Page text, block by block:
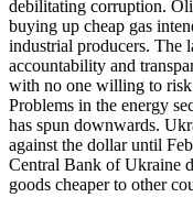
debilitating corruption.
buying up cheap gas
industrial producers. The
accountability and
with no one willing to
Problems in the energy
has spun downwards.
against the dollar until
Central Bank of Ukraine
goods cheaper to other